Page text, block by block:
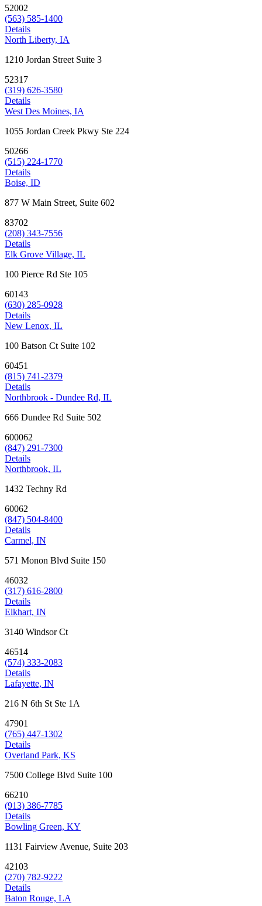
52002
(563) 585-1400
Details
North Liberty, IA
1210 Jordan Street Suite 3
52317
(319) 626-3580
Details
West Des Moines, IA
1055 Jordan Creek Pkwy Ste 224
50266
(515) 224-1770
Details
Boise, ID
877 W Main Street, Suite 602
83702
(208) 343-7556
Details
Elk Grove Village, IL
100 Pierce Rd Ste 105
60143
(630) 285-0928
Details
New Lenox, IL
100 Batson Ct Suite 102
60451
(815) 741-2379
Details
Northbrook - Dundee Rd, IL
666 Dundee Rd Suite 502
600062
(847) 291-7300
Details
Northbrook, IL
1432 Techny Rd
60062
(847) 504-8400
Details
Carmel, IN
571 Monon Blvd Suite 150
46032
(317) 616-2800
Details
Elkhart, IN
3140 Windsor Ct
46514
(574) 333-2083
Details
Lafayette, IN
216 N 6th St Ste 1A
47901
(765) 447-1302
Details
Overland Park, KS
7500 College Blvd Suite 100
66210
(913) 386-7785
Details
Bowling Green, KY
1131 Fairview Avenue, Suite 203
42103
(270) 782-9222
Details
Baton Rouge, LA